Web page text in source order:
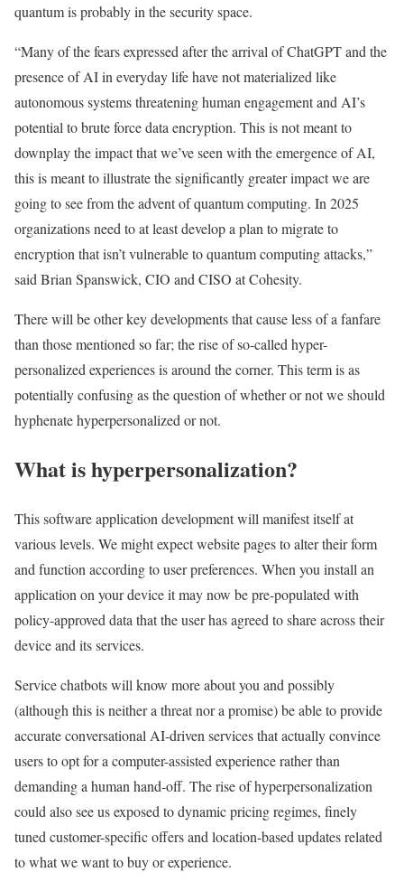
quantum is probably in the security space.
“Many of the fears expressed after the arrival of ChatGPT and the
presence of AI in everyday life have not materialized like
autonomous systems threatening human engagement and AI’s
potential to brute force data encryption. This is not meant to
downplay the impact that we’ve seen with the emergence of AI,
this is meant to illustrate the significantly greater impact we are
going to see from the advent of quantum computing. In 2025
organizations need to at least develop a plan to migrate to
encryption that isn’t vulnerable to quantum computing attacks,”
said Brian Spanswick, CIO and CISO at Cohesity.
There will be other key developments that cause less of a fanfare
than those mentioned so far; the rise of so-called hyper-
personalized experiences is around the corner. This term is as
potentially confusing as the question of whether or not we should
hyphenate hyperpersonalized or not.
What is hyperpersonalization?
This software application development will manifest itself at
various levels. We might expect website pages to alter their form
and function according to user preferences. When you install an
application on your device it may now be pre-populated with
policy-approved data that the user has agreed to share across their
device and its services.
Service chatbots will know more about you and possibly
(although this is neither a threat nor a promise) be able to provide
accurate conversational AI-driven services that actually convince
users to opt for a computer-assisted experience rather than
demanding a human hand-off. The rise of hyperpersonalization
could also see us exposed to dynamic pricing regimes, finely
tuned customer-specific offers and location-based updates related
to what we want to buy or experience.